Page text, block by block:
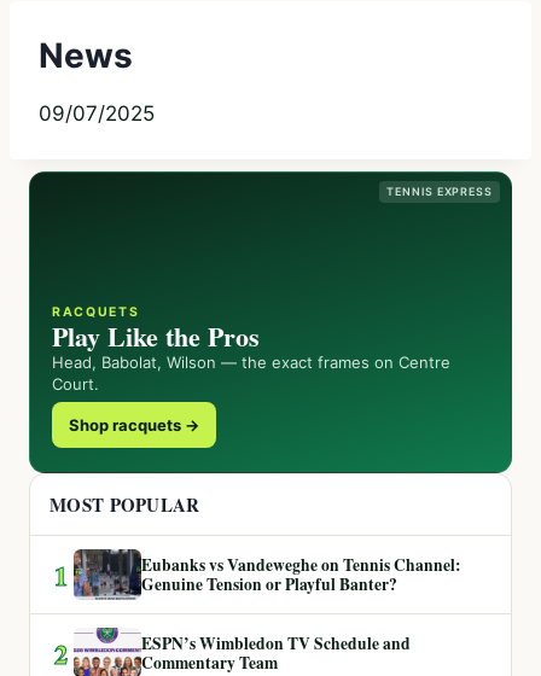
News
09/07/2025
TENNIS EXPRESS
RACQUETS
Play Like the Pros
Head, Babolat, Wilson — the exact frames on Centre
Court.
Shop racquets →
MOST POPULAR
1
Eubanks vs Vandeweghe on Tennis Channel:
Genuine Tension or Playful Banter?
2
ESPN’s Wimbledon TV Schedule and
Commentary Team